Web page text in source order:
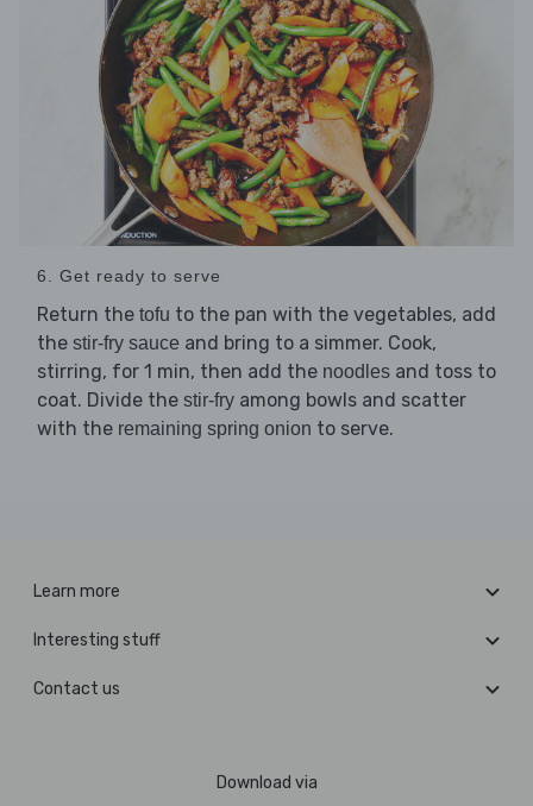
6. Get ready to serve
Return the tofu to the pan with the vegetables, add
the stir-fry sauce and bring to a simmer. Cook,
stirring, for 1 min, then add the noodles and toss to
coat. Divide the stir-fry among bowls and scatter
with the remaining spring onion to serve.
Learn more
Interesting stuff
Contact us
Download via